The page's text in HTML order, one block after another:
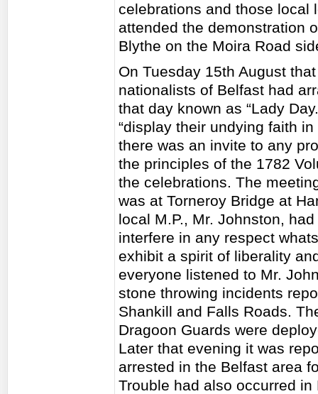
celebrations and those local
attended the demonstration
Blythe on the Moira Road
On Tuesday 15th August
nationalists of Belfast had
that day known as “Lady
“display their undying faith
there was an invite to any
the principles of the 1782
the celebrations. The
was at Torneroy Bridge at
local M.P., Mr. Johnston,
interfere in any respect
exhibit a spirit of liberality
everyone listened to Mr.
stone throwing incidents
Shankill and Falls Roads.
Dragoon Guards were
Later that evening it was
arrested in the Belfast area
Trouble had also occurred